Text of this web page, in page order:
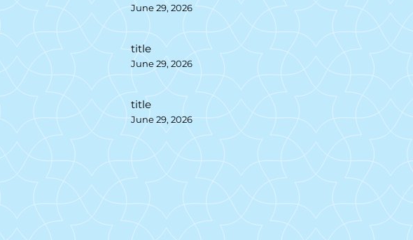
June 29, 2026
title
June 29, 2026
title
June 29, 2026